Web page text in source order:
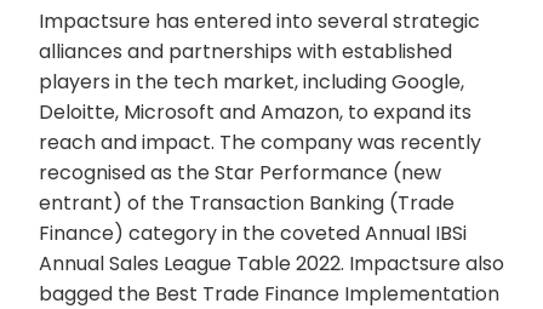
Impactsure has entered into several strategic
alliances and partnerships with established
players in the tech market, including Google,
Deloitte, Microsoft and Amazon, to expand its
reach and impact. The company was recently
recognised as the Star Performance (new
entrant) of the Transaction Banking (Trade
Finance) category in the coveted Annual IBSi
Annual Sales League Table 2022. Impactsure also
bagged the Best Trade Finance Implementation